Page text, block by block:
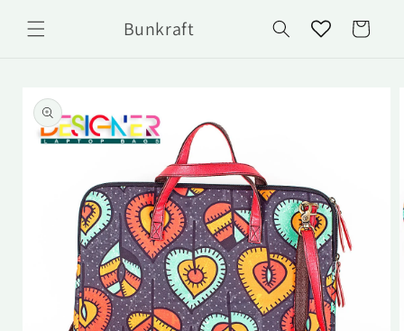
content
Bunkraft Cart
product
information